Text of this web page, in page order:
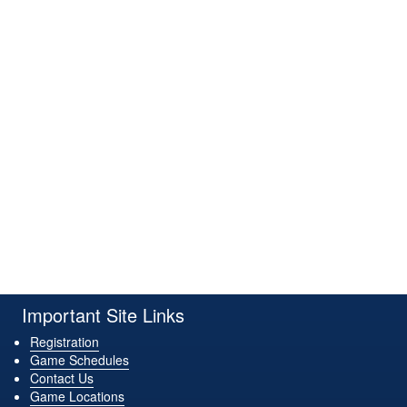
Important Site Links
Registration
Game Schedules
Contact Us
Game Locations